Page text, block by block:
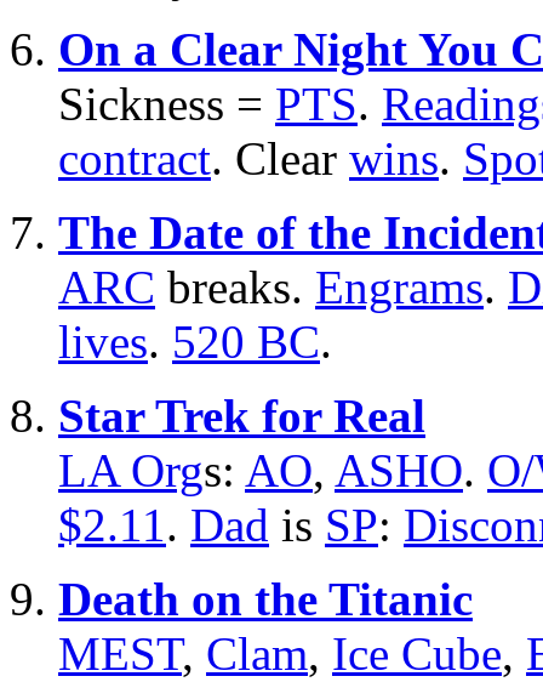
On a Clear Night You
Sickness = PTS.
contract. Clear wins.
The Date of the
ARC breaks. Engrams.
lives. 520 BC.
Star Trek for Real
LA Orgs: AO, ASHO.
$2.11. Dad is SP:
Death on the Titanic
MEST, Clam, Ice Cube,